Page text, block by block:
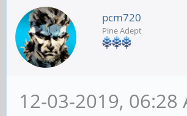
pcm720
Pine Adept
12-03-2019, 06:28